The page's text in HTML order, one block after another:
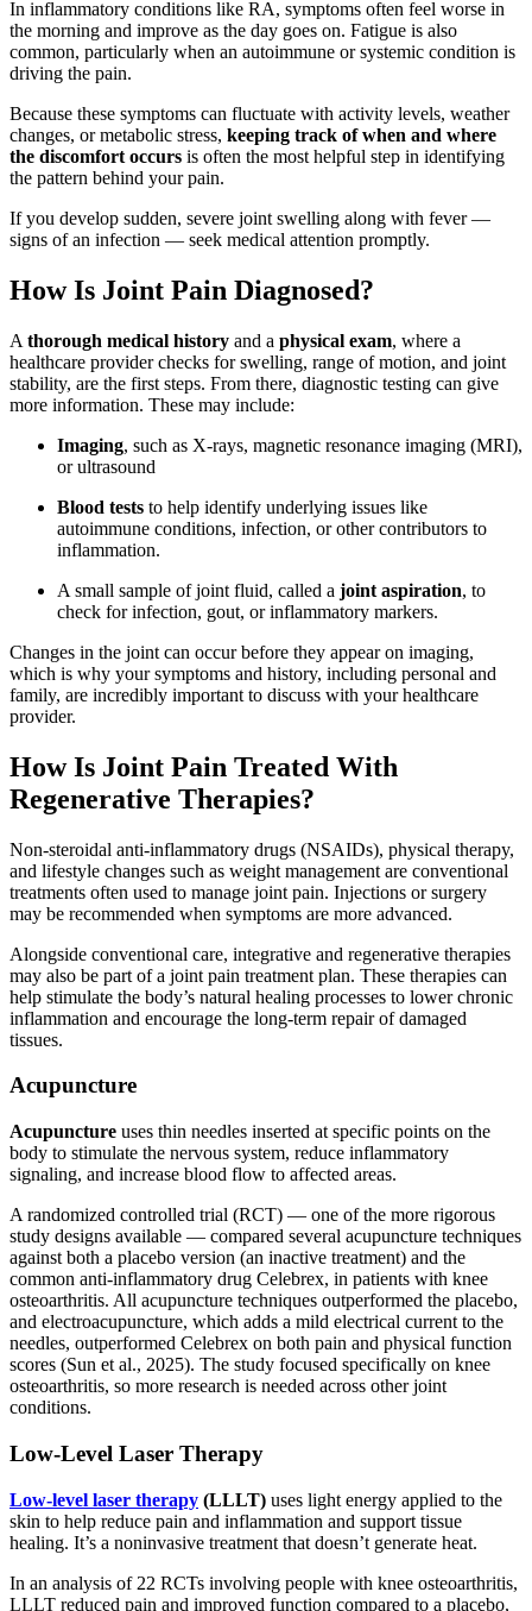
In inflammatory conditions like RA, symptoms often feel worse in
the morning and improve as the day goes on. Fatigue is also
common, particularly when an autoimmune or systemic condition is
driving the pain.
Because these symptoms can fluctuate with activity levels, weather
changes, or metabolic stress, keeping track of when and where
the discomfort occurs is often the most helpful step in identifying
the pattern behind your pain.
If you develop sudden, severe joint swelling along with fever —
signs of an infection — seek medical attention promptly.
How Is Joint Pain Diagnosed?
A thorough medical history and a physical exam, where a
healthcare provider checks for swelling, range of motion, and joint
stability, are the first steps. From there, diagnostic testing can give
more information. These may include:
Imaging, such as X-rays, magnetic resonance imaging (MRI),
or ultrasound
Blood tests to help identify underlying issues like
autoimmune conditions, infection, or other contributors to
inflammation.
A small sample of joint fluid, called a joint aspiration, to
check for infection, gout, or inflammatory markers.
Changes in the joint can occur before they appear on imaging,
which is why your symptoms and history, including personal and
family, are incredibly important to discuss with your healthcare
provider.
How Is Joint Pain Treated With
Regenerative Therapies?
Non-steroidal anti-inflammatory drugs (NSAIDs), physical therapy,
and lifestyle changes such as weight management are conventional
treatments often used to manage joint pain. Injections or surgery
may be recommended when symptoms are more advanced.
Alongside conventional care, integrative and regenerative therapies
may also be part of a joint pain treatment plan. These therapies can
help stimulate the body’s natural healing processes to lower chronic
inflammation and encourage the long-term repair of damaged
tissues.
Acupuncture
Acupuncture uses thin needles inserted at specific points on the
body to stimulate the nervous system, reduce inflammatory
signaling, and increase blood flow to affected areas.
A randomized controlled trial (RCT) — one of the more rigorous
study designs available — compared several acupuncture techniques
against both a placebo version (an inactive treatment) and the
common anti-inflammatory drug Celebrex, in patients with knee
osteoarthritis. All acupuncture techniques outperformed the placebo,
and electroacupuncture, which adds a mild electrical current to the
needles, outperformed Celebrex on both pain and physical function
scores (Sun et al., 2025). The study focused specifically on knee
osteoarthritis, so more research is needed across other joint
conditions.
Low-Level Laser Therapy
Low-level laser therapy (LLLT) uses light energy applied to the
skin to help reduce pain and inflammation and support tissue
healing. It’s a noninvasive treatment that doesn’t generate heat.
In an analysis of 22 RCTs involving people with knee osteoarthritis,
LLLT reduced pain and improved function compared to a placebo,